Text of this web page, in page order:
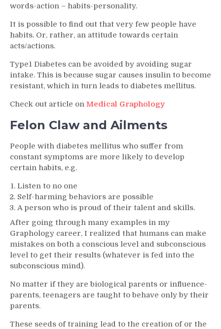
words-action – habits-personality.
It is possible to find out that very few people have
habits. Or, rather, an attitude towards certain
acts/actions.
Type1 Diabetes can be avoided by avoiding sugar
intake. This is because sugar causes insulin to become
resistant, which in turn leads to diabetes mellitus.
Check out article on Medical Graphology
Felon Claw and Ailments
People with diabetes mellitus who suffer from
constant symptoms are more likely to develop
certain habits, e.g.
Listen to no one
Self-harming behaviors are possible
A person who is proud of their talent and skills.
After going through many examples in my
Graphology career, I realized that humans can make
mistakes on both a conscious level and subconscious
level to get their results (whatever is fed into the
subconscious mind).
No matter if they are biological parents or influence-
parents, teenagers are taught to behave only by their
parents.
These seeds of training lead to the creation of or the